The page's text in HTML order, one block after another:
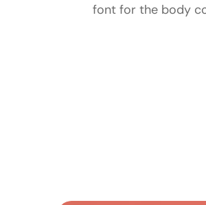
font for the body